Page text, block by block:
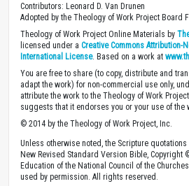
Contributors: Leonard D. Van Drunen
Adopted by the Theology of Work Project Board
Theology of Work Project Online Materials by
licensed under a Creative Commons Attribution-
International License. Based on a work at
You are free to share (to copy, distribute and
adapt the work) for non-commercial use only,
attribute the work to the Theology of Work
suggests that it endorses you or your use of the
© 2014 by the Theology of Work Project, Inc.
Unless otherwise noted, the Scripture
New Revised Standard Version Bible, Copyright
Education of the National Council of the
used by permission. All rights reserved.